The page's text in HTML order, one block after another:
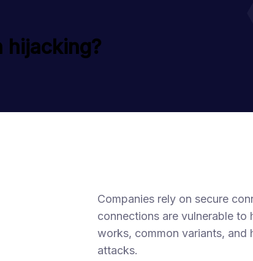
hijacking?
Companies rely on secure
connections are vulnerable to
works, common variants, and
attacks.